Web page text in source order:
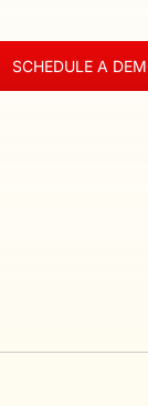
SCHEDULE A